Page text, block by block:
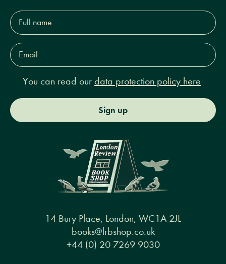
Full
name*
Email
Address*
You can read our data protection policy here
Sign up
14 Bury Place, London, WC1A 2JL
books@lrbshop.co.uk
+44 (0) 20 7269 9030